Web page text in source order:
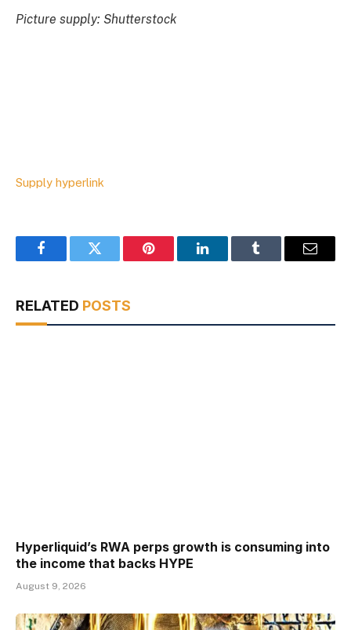
Picture supply: Shutterstock
Supply hyperlink
FacebookTwitter Pinterest LinkedInTumblr Email
RELATED POSTS
Hyperliquid’s RWA perps growth is consuming into
the income that backs HYPE
August 9, 2026